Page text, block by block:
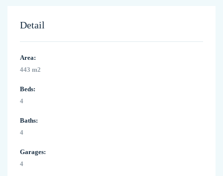
Detail
Area:
443 m2
Beds:
4
Baths:
4
Garages:
4